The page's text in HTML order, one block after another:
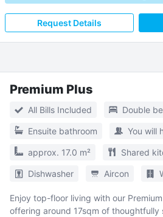
Request Details
Premium Plus
All Bills Included Double
Ensuite bathroom You will
approx. 17.0 m² Shared
Dishwasher Aircon
Enjoy top-floor living with our
offering around 17sqm of thoughtfully